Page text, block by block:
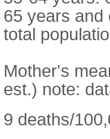
65 years and
total
Mother's
est.) note:
9 deaths/